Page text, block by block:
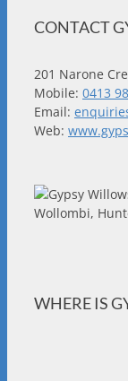
CONTACT
201 Narone
Mobile: 0413
Email:
Web:
WHERE IS